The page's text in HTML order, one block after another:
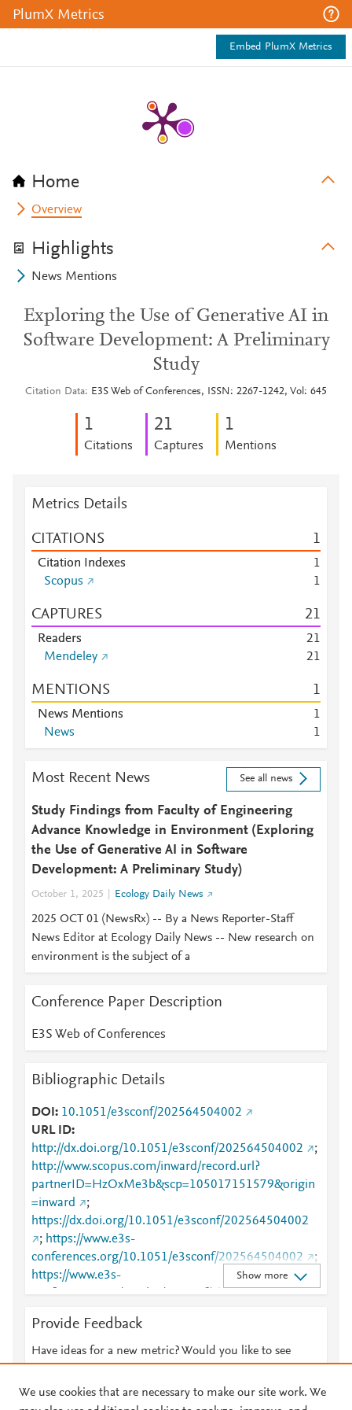
PlumX Metrics
Embed PlumX Metrics
Home
Overview
Highlights
News Mentions
Exploring the Use of Generative AI in
Software Development: A Preliminary
Study
Citation Data E3S Web of Conferences, ISSN: 2267-1242, Vol: 645
1
Citations
21
Captures
1
Mentions
Metrics Details
CITATIONS 1
Citation Indexes
1
Scopus
1
CAPTURES 21
Readers 21
Mendeley
21
MENTIONS 1
News Mentions
1
News
1
Most Recent News See all news
Study Findings from Faculty of Engineering
Advance Knowledge in Environment (Exploring
the Use of Generative AI in Software
Development: A Preliminary Study)
October 1, 2025 Ecology Daily News
2025 OCT 01 (NewsRx) -- By a News Reporter-Staff
News Editor at Ecology Daily News -- New research on
environment is the subject of a
Conference Paper Description
E3S Web of Conferences
Bibliographic Details
DOI
10.1051/e3sconf/202564504002
URL ID
http://dx.doi.org/10.1051/e3sconf/202564504002
;
http://www.scopus.com/inward/record.url?
partnerID=HzOxMe3b&scp=105017151579&origin
=inward
;
https://dx.doi.org/10.1051/e3sconf/202564504002
; https://www.e3s-
conferences.org/10.1051/e3sconf/202564504002
;
https://www.e3s-
conferences.org/articles/e3sconf/abs/2025/45/e3sco
2.html
Show more
Provide Feedback
Have ideas for a new metric? Would you like to see
We use cookies that are necessary to make our site work. We